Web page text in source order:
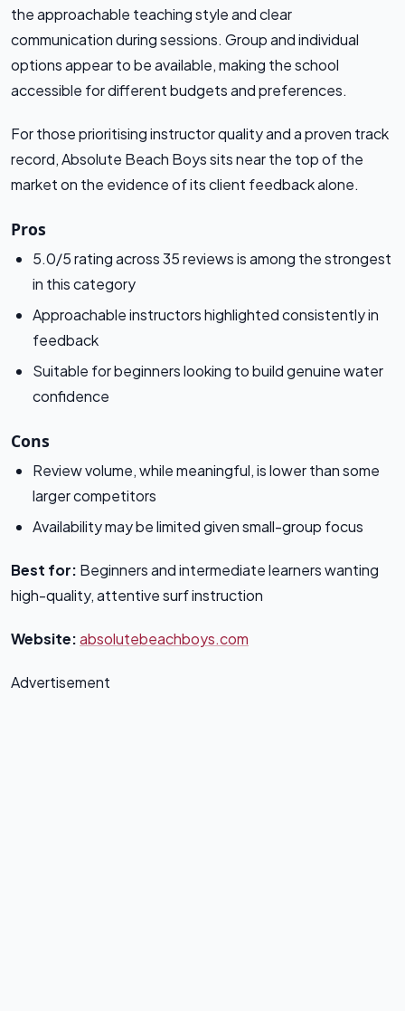
the approachable teaching style and clear
communication during sessions. Group and individual
options appear to be available, making the school
accessible for different budgets and preferences.
For those prioritising instructor quality and a proven track
record, Absolute Beach Boys sits near the top of the
market on the evidence of its client feedback alone.
Pros
5.0/5 rating across 35 reviews is among the strongest
in this category
Approachable instructors highlighted consistently in
feedback
Suitable for beginners looking to build genuine water
confidence
Cons
Review volume, while meaningful, is lower than some
larger competitors
Availability may be limited given small-group focus
Best for: Beginners and intermediate learners wanting
high-quality, attentive surf instruction
Website:absolutebeachboys.com
Advertisement